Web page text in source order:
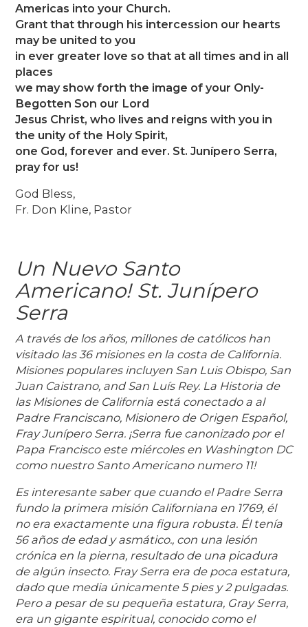
Americas into your Church.
Grant that through his intercession our hearts
may be united to you
in ever greater love so that at all times and in all
places
we may show forth the image of your Only-
Begotten Son our Lord
Jesus Christ, who lives and reigns with you in
the unity of the Holy Spirit,
one God, forever and ever. St. Junípero Serra,
pray for us!
God Bless,
Fr. Don Kline, Pastor
Un Nuevo Santo
Americano! St. Junípero
Serra
A través de los años, millones de católicos han
visitado las 36 misiones en la costa de California.
Misiones populares incluyen San Luis Obispo, San
Juan Caistrano, and San Luís Rey. La Historia de
las Misiones de California está conectado a al
Padre Franciscano, Misionero de Origen Español,
Fray Junípero Serra. ¡Serra fue canonizado por el
Papa Francisco este miércoles en Washington DC
como nuestro Santo Americano numero 11!
Es interesante saber que cuando el Padre Serra
fundo la primera misión Californiana en 1769, él
no era exactamente una figura robusta. Él tenía
56 años de edad y asmático., con una lesión
crónica en la pierna, resultado de una picadura
de algún insecto. Fray Serra era de poca estatura,
dado que media únicamente 5 pies y 2 pulgadas.
Pero a pesar de su pequeña estatura, Gray Serra,
era un gigante espiritual, conocido como el